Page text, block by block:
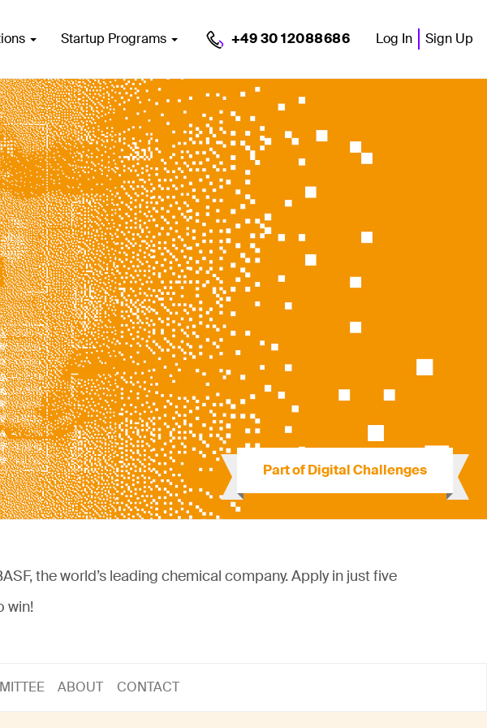
Startup Programs +49 30 12088686 Log In Sign Up
Part of Digital Challenges
the world’s leading chemical company. Apply in just five
win!
ABOUT CONTACT